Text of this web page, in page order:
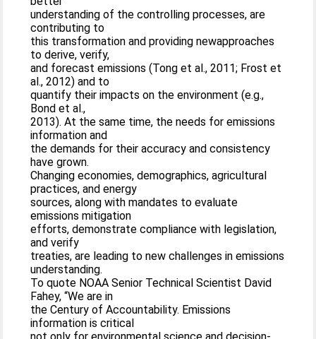
understanding of the controlling processes, are
contributing to
this transformation and providing newapproaches
to derive, verify,
and forecast emissions (Tong et al., 2011; Frost et
al., 2012) and to
quantify their impacts on the environment (e.g.,
Bond et al.,
2013). At the same time, the needs for emissions
information and
the demands for their accuracy and consistency
have grown.
Changing economies, demographics, agricultural
practices, and energy
sources, along with mandates to evaluate
emissions mitigation
efforts, demonstrate compliance with legislation,
and verify
treaties, are leading to new challenges in emissions
understanding.
To quote NOAA Senior Technical Scientist David
Fahey, “We are in
the Century of Accountability. Emissions
information is critical